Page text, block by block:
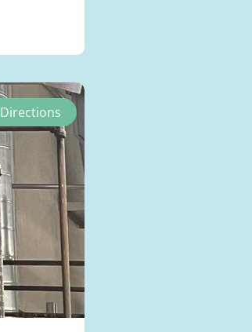
Directions